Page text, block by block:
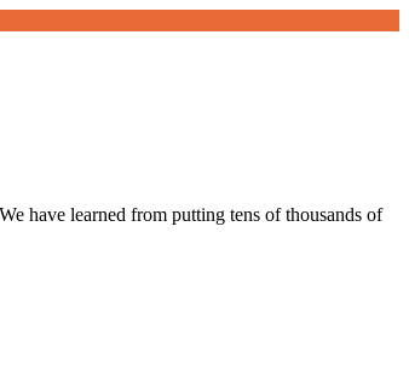
have learned from putting tens of thousands of